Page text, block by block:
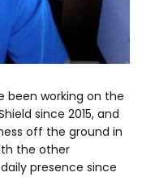
been working on the
since 2015, and
off the ground in
the other
presence since